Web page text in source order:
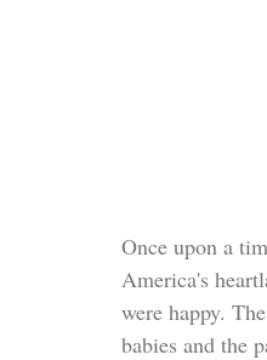
Once upon a
America's
were happy.
babies and the